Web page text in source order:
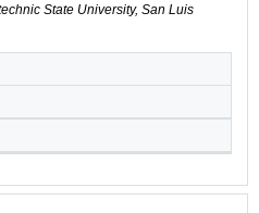
State University, San Luis